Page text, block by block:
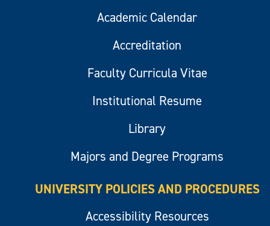
Academic Calendar
Accreditation
Faculty Curricula Vitae
Institutional Resume
Library
Majors and Degree Programs
UNIVERSITY POLICIES AND PROCEDURES
Accessibility Resources